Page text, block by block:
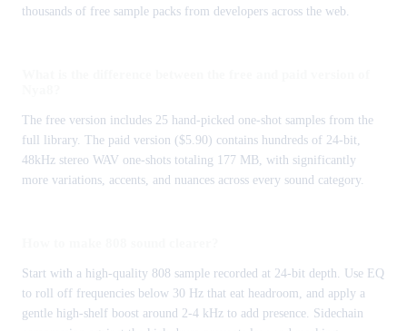
thousands of free sample packs from developers across the web.
The free version includes 25 hand-picked one-shot samples from the
full library. The paid version ($5.90) contains hundreds of 24-bit,
48kHz stereo WAV one-shots totaling 177 MB, with significantly
more variations, accents, and nuances across every sound category.
Start with a high-quality 808 sample recorded at 24-bit depth. Use EQ
to roll off frequencies below 30 Hz that eat headroom, and apply a
gentle high-shelf boost around 2-4 kHz to add presence. Sidechain